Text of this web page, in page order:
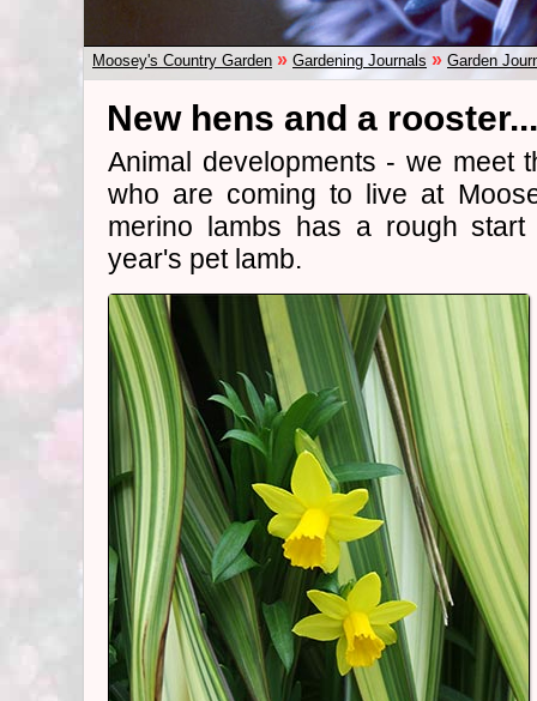
Moosey's Country Garden » Gardening Journals » Garden
New hens and a rooster...
Animal developments - we meet
who are coming to live at
merino lambs has a rough
year's pet lamb.